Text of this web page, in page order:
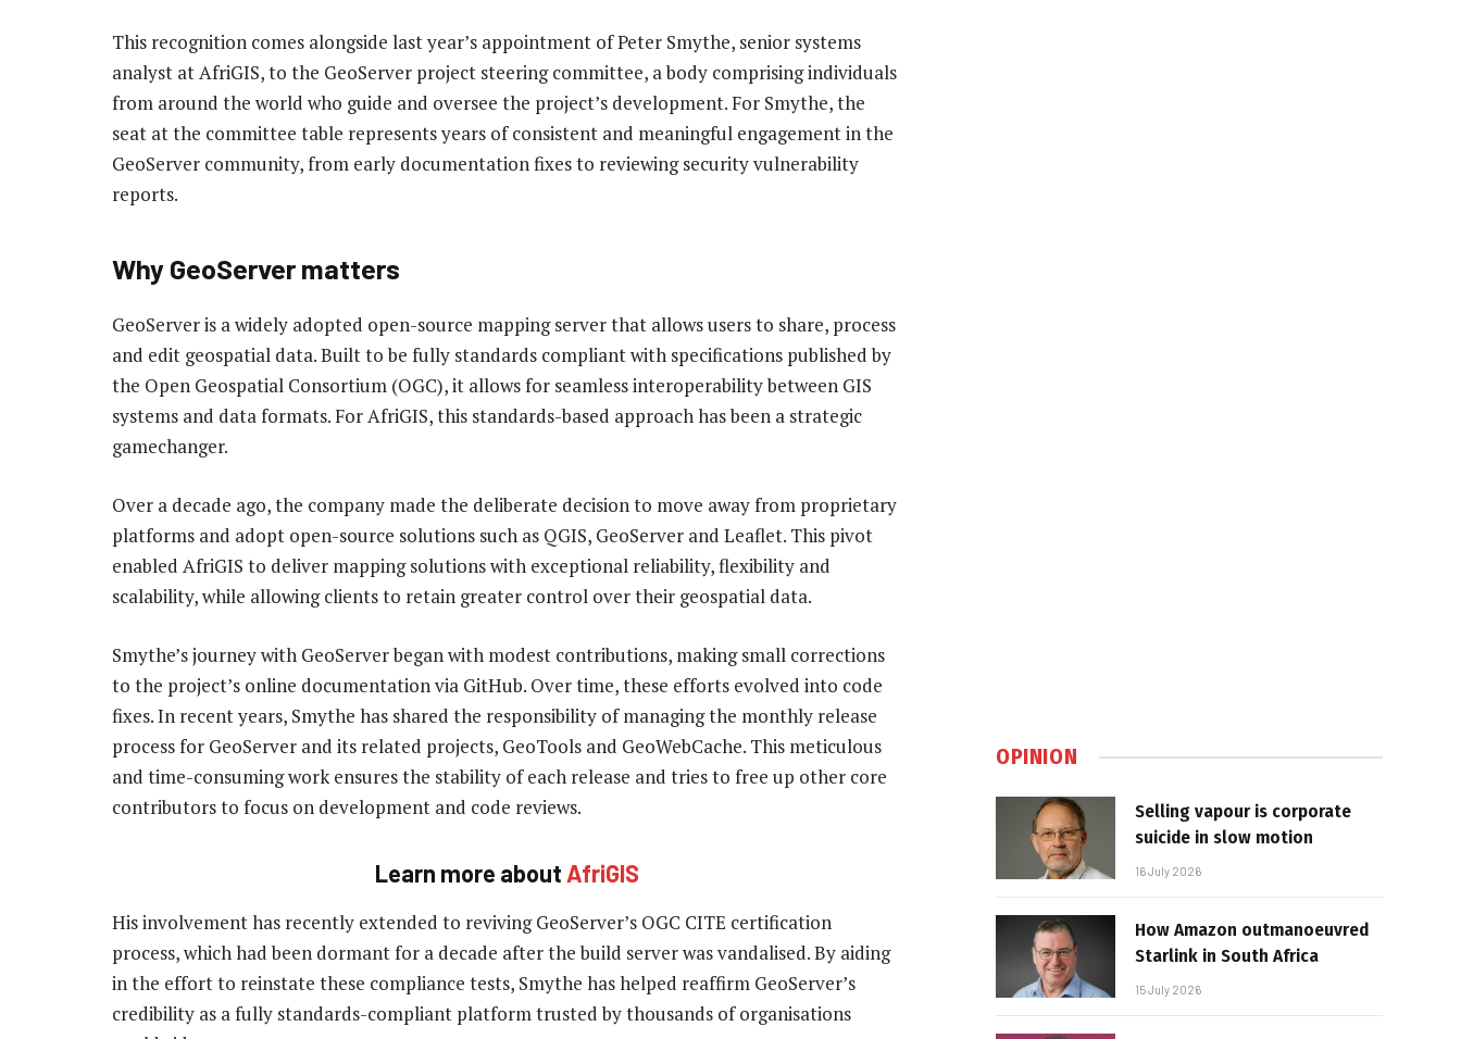
This recognition comes alongside last year’s appointment of Peter Smythe, senior systems
analyst at AfriGIS, to the GeoServer project steering committee, a body comprising individuals
from around the world who guide and oversee the project’s development. For Smythe, the
seat at the committee table represents years of consistent and meaningful engagement in the
GeoServer community, from early documentation fixes to reviewing security vulnerability
reports.
Why GeoServer matters
GeoServer is a widely adopted open-source mapping server that allows users to share, process
and edit geospatial data. Built to be fully standards compliant with specifications published by
the Open Geospatial Consortium (OGC), it allows for seamless interoperability between GIS
systems and data formats. For AfriGIS, this standards-based approach has been a strategic
gamechanger.
Over a decade ago, the company made the deliberate decision to move away from proprietary
platforms and adopt open-source solutions such as QGIS, GeoServer and Leaflet. This pivot
enabled AfriGIS to deliver mapping solutions with exceptional reliability, flexibility and
scalability, while allowing clients to retain greater control over their geospatial data.
Smythe’s journey with GeoServer began with modest contributions, making small corrections
to the project’s online documentation via GitHub. Over time, these efforts evolved into code
fixes. In recent years, Smythe has shared the responsibility of managing the monthly release
process for GeoServer and its related projects, GeoTools and GeoWebCache. This meticulous
and time-consuming work ensures the stability of each release and tries to free up other core
contributors to focus on development and code reviews.
Learn more about AfriGIS
His involvement has recently extended to reviving GeoServer’s OGC CITE certification
process, which had been dormant for a decade after the build server was vandalised. By aiding
in the effort to reinstate these compliance tests, Smythe has helped reaffirm GeoServer’s
credibility as a fully standards-compliant platform trusted by thousands of organisations
OPINION
Selling vapour is corporate
suicide in slow motion
16 July 2026
How Amazon outmanoeuvred
Starlink in South Africa
15 July 2026